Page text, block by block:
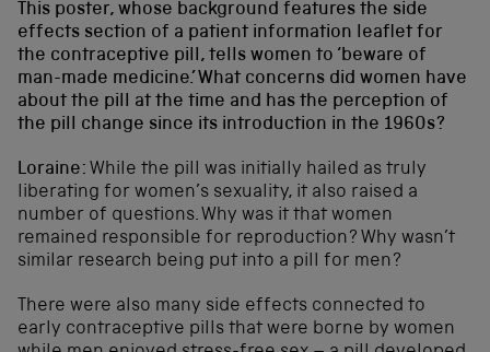
This poster, whose background features the side
effects section of a patient information leaflet for
the contraceptive pill, tells women to ‘beware of
man-made medicine.’ What concerns did women have
about the pill at the time and has the perception of
the pill change since its introduction in the 1960s?
Loraine: While the pill was initially hailed as truly
liberating for women’s sexuality, it also raised a
number of questions. Why was it that women
remained responsible for reproduction? Why wasn’t
similar research being put into a pill for men?
There were also many side effects connected to
early contraceptive pills that were borne by women